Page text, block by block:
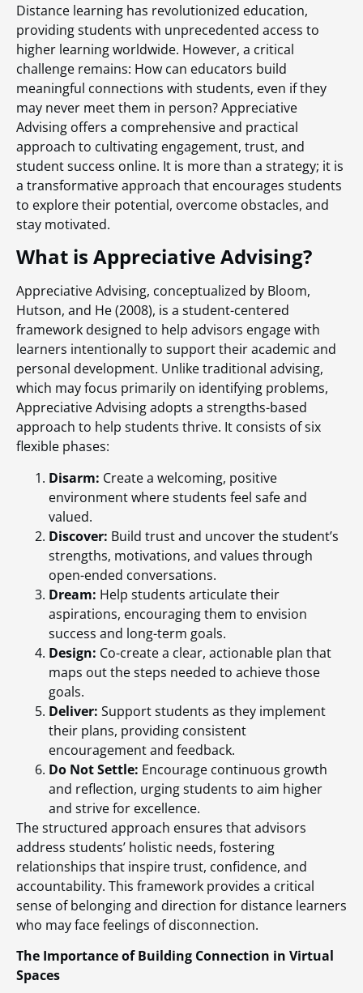
Distance learning has revolutionized education,
providing students with unprecedented access to
higher learning worldwide. However, a critical
challenge remains: How can educators build
meaningful connections with students, even if they
may never meet them in person? Appreciative
Advising offers a comprehensive and practical
approach to cultivating engagement, trust, and
student success online. It is more than a strategy; it is
a transformative approach that encourages students
to explore their potential, overcome obstacles, and
stay motivated.
What is Appreciative Advising?
Appreciative Advising, conceptualized by Bloom,
Hutson, and He (2008), is a student-centered
framework designed to help advisors engage with
learners intentionally to support their academic and
personal development. Unlike traditional advising,
which may focus primarily on identifying problems,
Appreciative Advising adopts a strengths-based
approach to help students thrive. It consists of six
flexible phases:
Disarm: Create a welcoming, positive
environment where students feel safe and
valued.
Discover: Build trust and uncover the student’s
strengths, motivations, and values through
open-ended conversations.
Dream: Help students articulate their
aspirations, encouraging them to envision
success and long-term goals.
Design: Co-create a clear, actionable plan that
maps out the steps needed to achieve those
goals.
Deliver: Support students as they implement
their plans, providing consistent
encouragement and feedback.
Do Not Settle: Encourage continuous growth
and reflection, urging students to aim higher
and strive for excellence.
The structured approach ensures that advisors
address students’ holistic needs, fostering
relationships that inspire trust, confidence, and
accountability. This framework provides a critical
sense of belonging and direction for distance learners
who may face feelings of disconnection.
The Importance of Building Connection in Virtual
Spaces